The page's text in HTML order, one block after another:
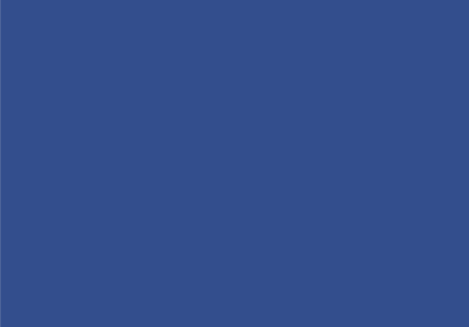
In the early days, discipline is key. Both
systematically scheduled daily sessions
and learned from the experience
Pearce, Community Urgent Care Service
Learners had said it has taken between
and they are developing new target
Hospitals NHS Trust, told me: “I feel that
improvement aim and allows me to
There has been a much more